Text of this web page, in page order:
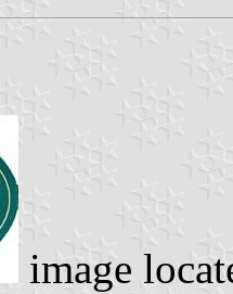
image